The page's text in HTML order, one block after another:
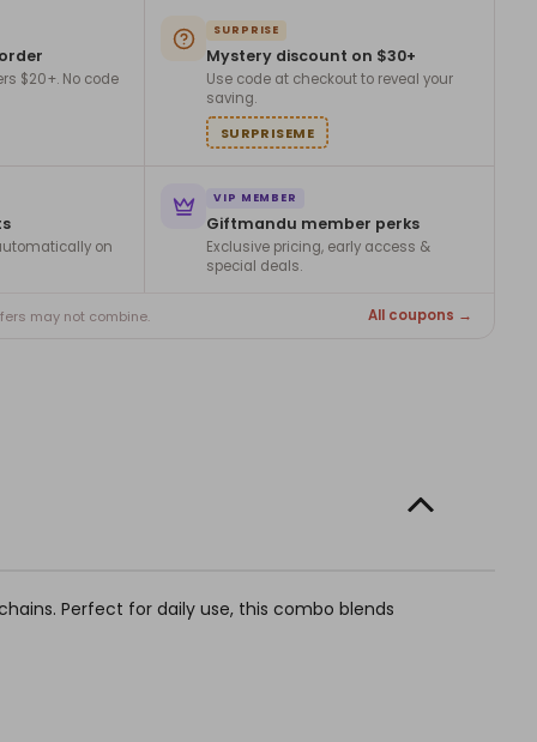
$20+. No code
SURPRISE
Mystery discount on $30+
Use code at checkout to reveal your
saving.
SURPRISEME
on
VIP MEMBER
Giftmandu member perks
Exclusive pricing, early access &
special deals.
may not combine. All coupons →
Perfect for daily use, this combo blends